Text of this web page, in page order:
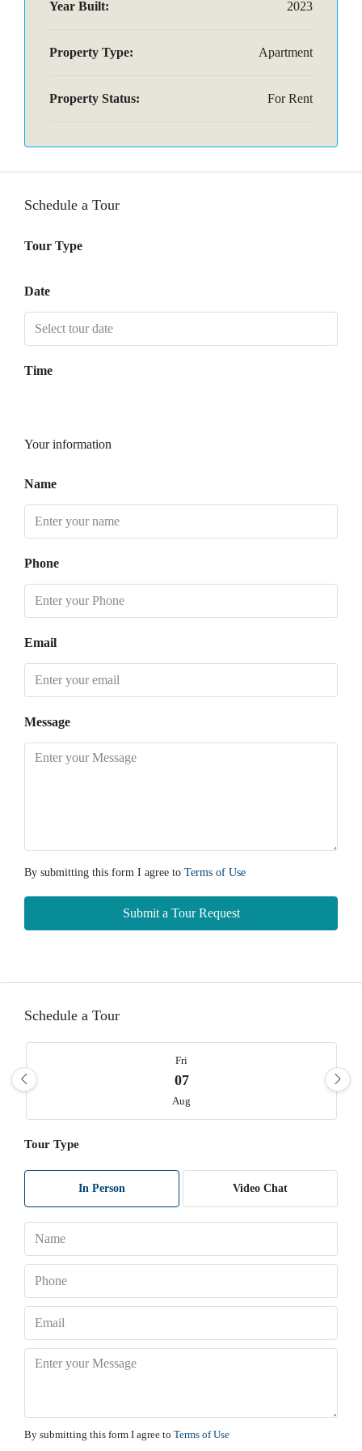
Year Built: 2023
Property Type: Apartment
Property Status: For Rent
Schedule a Tour
Tour Type
Date
Time
Your information
Name
Phone
Email
Message
By submitting this form I agree to Terms of Use
Submit a Tour Request
Schedule a Tour
Fri
07
Aug
08
09
10
Tour Type
In Person Video Chat
By submitting this form I agree to Terms of Use